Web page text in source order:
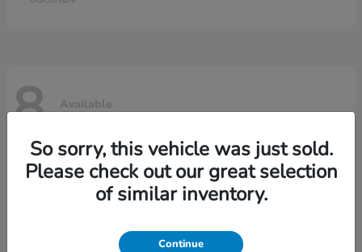
8 Available
So sorry, this vehicle was just sold.
Please check out our great selection
of similar inventory.
Continue